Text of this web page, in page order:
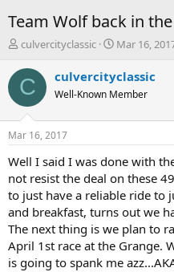
Team Wolf back in
T
r
e
d
s
t
a
r
t
e
r
culvercityclassic
S
a
t
t
e
Mar 16,
C culvercityclassic
Well-Known Member
Mar 16, 2017
Well I said I was done with
not resist the deal on these
to just have a reliable ride to
and breakfast, turns out we
The next thing is we plan to
April 1st race at the Grange.
is going to spank me